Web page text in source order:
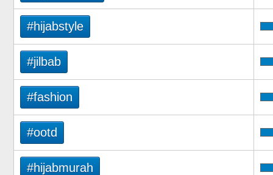
#hijabstyle
#jilbab
#fashion
#ootd
#hijabmurah